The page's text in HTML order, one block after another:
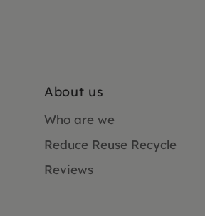
About us
Who are we
Reduce Reuse Recycle
Reviews